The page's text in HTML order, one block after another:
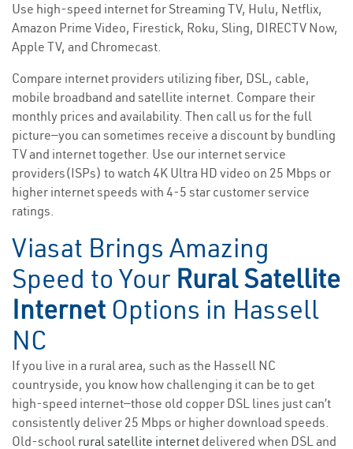
Use high-speed internet for Streaming TV, Hulu, Netflix,
Amazon Prime Video, Firestick, Roku, Sling, DIRECTV Now,
Apple TV, and Chromecast.
Compare internet providers utilizing fiber, DSL, cable,
mobile broadband and satellite internet. Compare their
monthly prices and availability. Then call us for the full
picture—you can sometimes receive a discount by bundling
TV and internet together. Use our internet service
providers(ISPs) to watch 4K Ultra HD video on 25 Mbps or
higher internet speeds with 4-5 star customer service
ratings.
Viasat Brings Amazing
Speed to Your Rural Satellite
Internet Options in Hassell
NC
If you live in a rural area, such as the Hassell NC
countryside, you know how challenging it can be to get
high-speed internet—those old copper DSL lines just can’t
consistently deliver 25 Mbps or higher download speeds.
Old-school rural satellite internet delivered when DSL and